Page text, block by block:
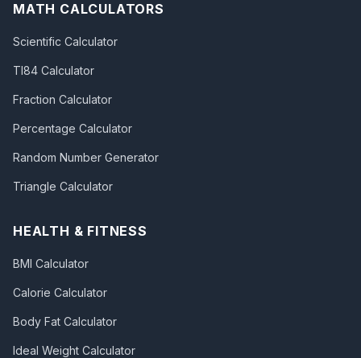
MATH CALCULATORS
Scientific Calculator
TI84 Calculator
Fraction Calculator
Percentage Calculator
Random Number Generator
Triangle Calculator
HEALTH & FITNESS
BMI Calculator
Calorie Calculator
Body Fat Calculator
Ideal Weight Calculator